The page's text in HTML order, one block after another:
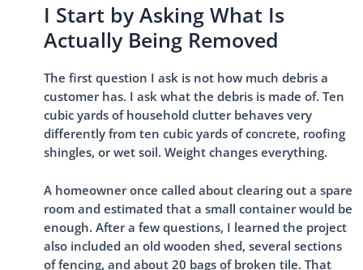
I Start by Asking What Is
Actually Being Removed
The first question I ask is not how much debris a
customer has. I ask what the debris is made of. Ten
cubic yards of household clutter behaves very
differently from ten cubic yards of concrete, roofing
shingles, or wet soil. Weight changes everything.
A homeowner once called about clearing out a spare
room and estimated that a small container would be
enough. After a few questions, I learned the project
also included an old wooden shed, several sections
of fencing, and about 20 bags of broken tile. That